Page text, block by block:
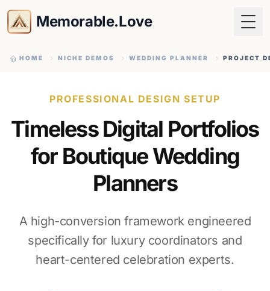
Memorable.Love
HOME NICHE DEMOS WEDDING PLANNER PROJECT
PROFESSIONAL DESIGN SETUP
Timeless Digital Portfolios
for Boutique Wedding
Planners
A high-conversion framework engineered
specifically for luxury coordinators and
heart-centered celebration experts.